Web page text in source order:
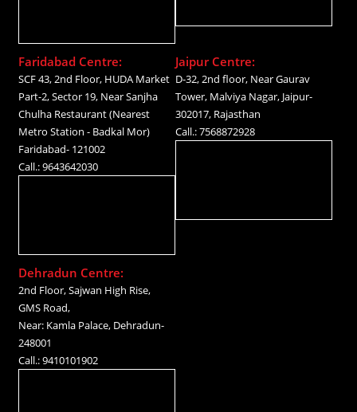
Faridabad Centre:
SCF 43, 2nd Floor, HUDA Market
Part-2, Sector 19, Near Sanjha
Chulha Restaurant (Nearest
Metro Station - Badkal Mor)
Faridabad- 121002
Call.: 9643642030
Jaipur Centre:
D-32, 2nd floor, Near Gaurav
Tower, Malviya Nagar, Jaipur-
302017, Rajasthan
Call.: 7568872928
Dehradun Centre:
2nd Floor, Sajwan High Rise,
GMS Road,
Near: Kamla Palace, Dehradun-
248001
Call.: 9410101902